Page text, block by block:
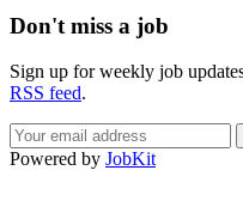
Don't miss a job
Sign up for weekly job
RSS feed.
If
Powered by JobKit